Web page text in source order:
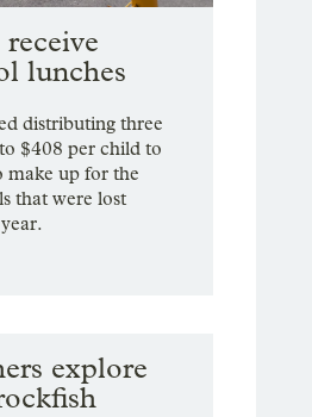
lunches
distributing three
$408 per child to
make up for the
that were lost
explore